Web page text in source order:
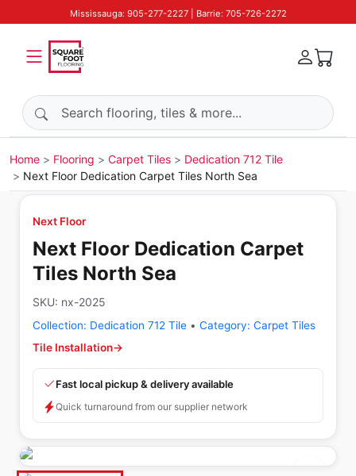
Mississauga: 905-277-2227 | Barrie: 705-726-2272
Search products
Home Flooring Carpet Tiles
Dedication 712 Tile
Next Floor Dedication Carpet Tiles North Sea
Next Floor
Next Floor Dedication Carpet
Tiles North Sea
SKU: nx-2025
Collection: Dedication 712 Tile • Category: Carpet Tiles
Tile Installation→
Fast local pickup & delivery available
Quick turnaround from our supplier network